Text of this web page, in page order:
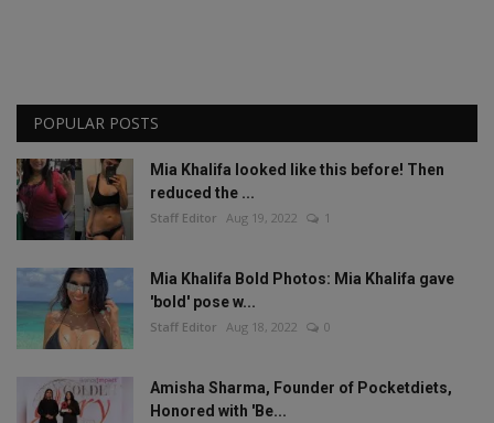
POPULAR POSTS
Mia Khalifa looked like this before! Then
reduced the ...
Staff Editor Aug 19, 2022 1
Mia Khalifa Bold Photos: Mia Khalifa gave
'bold' pose w...
Staff Editor Aug 18, 2022 0
Amisha Sharma, Founder of Pocketdiets,
Honored with 'Be...